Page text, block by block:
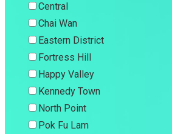
Central
Chai Wan
Eastern District
Fortress Hill
Happy Valley
Kennedy Town
North Point
Pok Fu Lam